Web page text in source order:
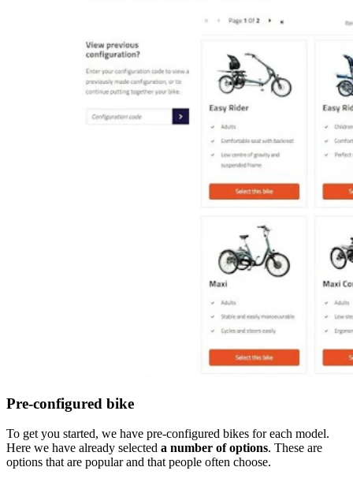
Pre-configured bike
To get you started, we have pre-configured bikes for each model.
Here we have already selected a number of options. These are
options that are popular and that people often choose.